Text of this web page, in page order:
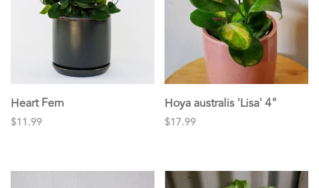
Heart Fern
$11.99
Hoya australis 'Lisa' 4"
$17.99